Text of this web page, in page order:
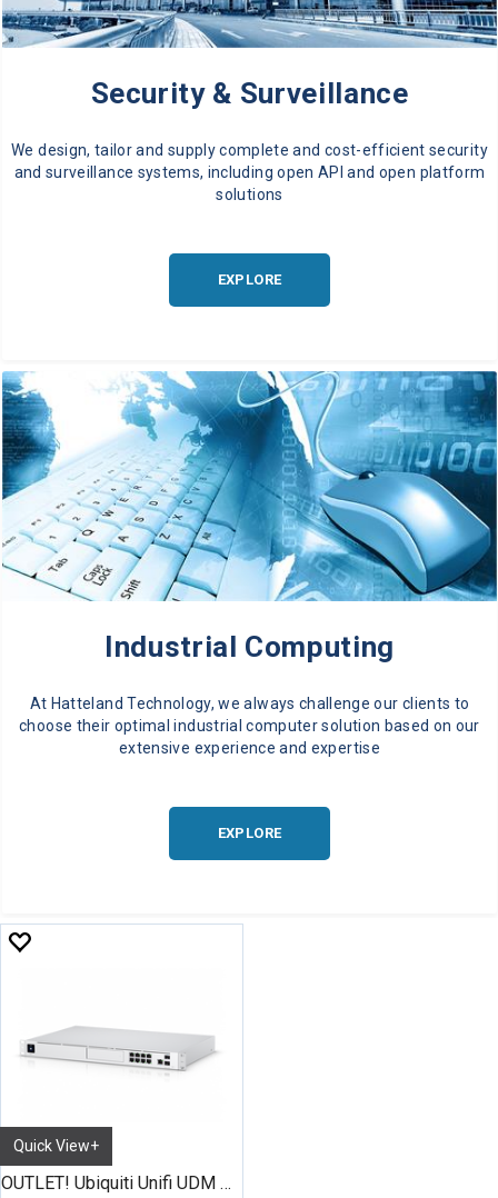
Security & Surveillance
We design, tailor and supply complete and cost-efficient security
and surveillance systems, including open API and open platform
solutions
EXPLORE
Industrial Computing
At Hatteland Technology, we always challenge our clients to
choose their optimal industrial computer solution based on our
extensive experience and expertise
EXPLORE
Quick View+
OUTLET! Ubiquiti Unifi UDM Pro